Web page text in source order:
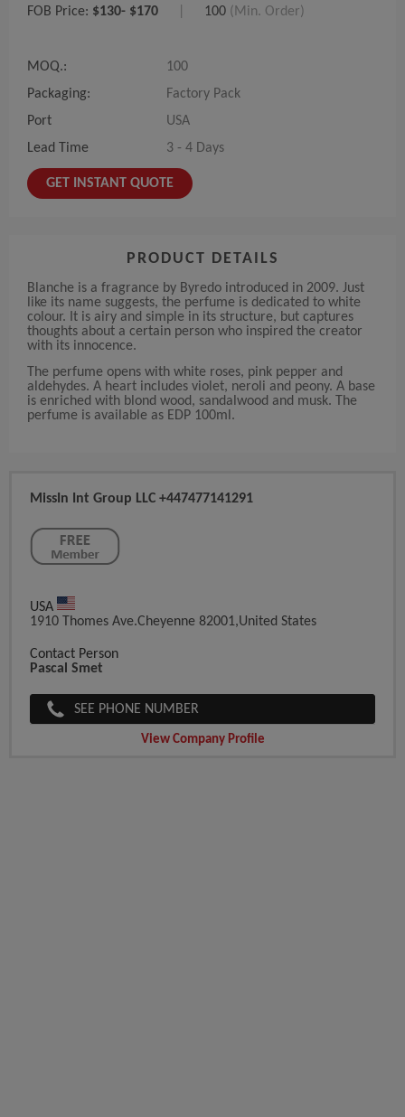
FOB Price: $130- $170 100 (Min. Order)
MOQ.:
100
Packaging:
Factory Pack
Port
USA
Lead Time
3 - 4 Days
GET INSTANT QUOTE
PRODUCT DETAILS
Blanche is a fragrance by Byredo introduced in 2009. Just
like its name suggests, the perfume is dedicated to white
colour. It is airy and simple in its structure, but captures
thoughts about a certain person who inspired the creator
with its innocence.
The perfume opens with white roses, pink pepper and
aldehydes. A heart includes violet, neroli and peony. A base
is enriched with blond wood, sandalwood and musk. The
perfume is available as EDP 100ml.
MissIn Int Group LLC +447477141291
USA
1910 Thomes Ave.Cheyenne 82001,United States
Contact Person
Pascal Smet
SEE PHONE NUMBER
View Company Profile